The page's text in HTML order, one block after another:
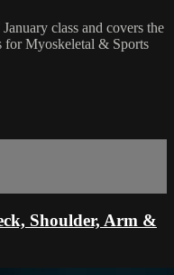
class and covers the
for Myoskeletal & Sports
Shoulder, Arm &